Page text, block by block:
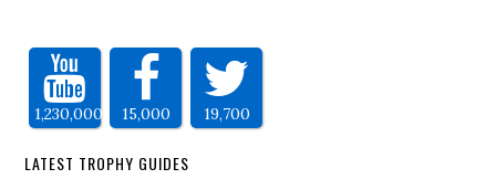
1,230,000 15,000 19,700
LATEST TROPHY GUIDES